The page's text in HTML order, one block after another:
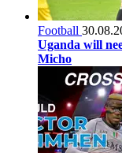
Football
Uganda will
Micho